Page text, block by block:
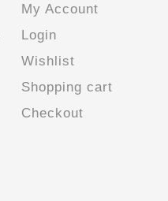
My Account
Login
Wishlist
Shopping cart
Checkout